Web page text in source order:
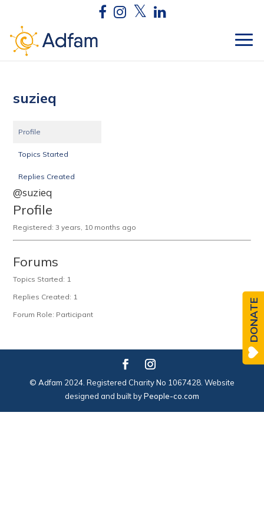
suzieq
Profile
Topics Started
Replies Created
@suzieq
Profile
Registered: 3 years, 10 months ago
Forums
Topics Started: 1
Replies Created: 1
Forum Role: Participant
© Adfam 2024. Registered Charity No 1067428. Website
designed and built byPeople-co.com
DONATE